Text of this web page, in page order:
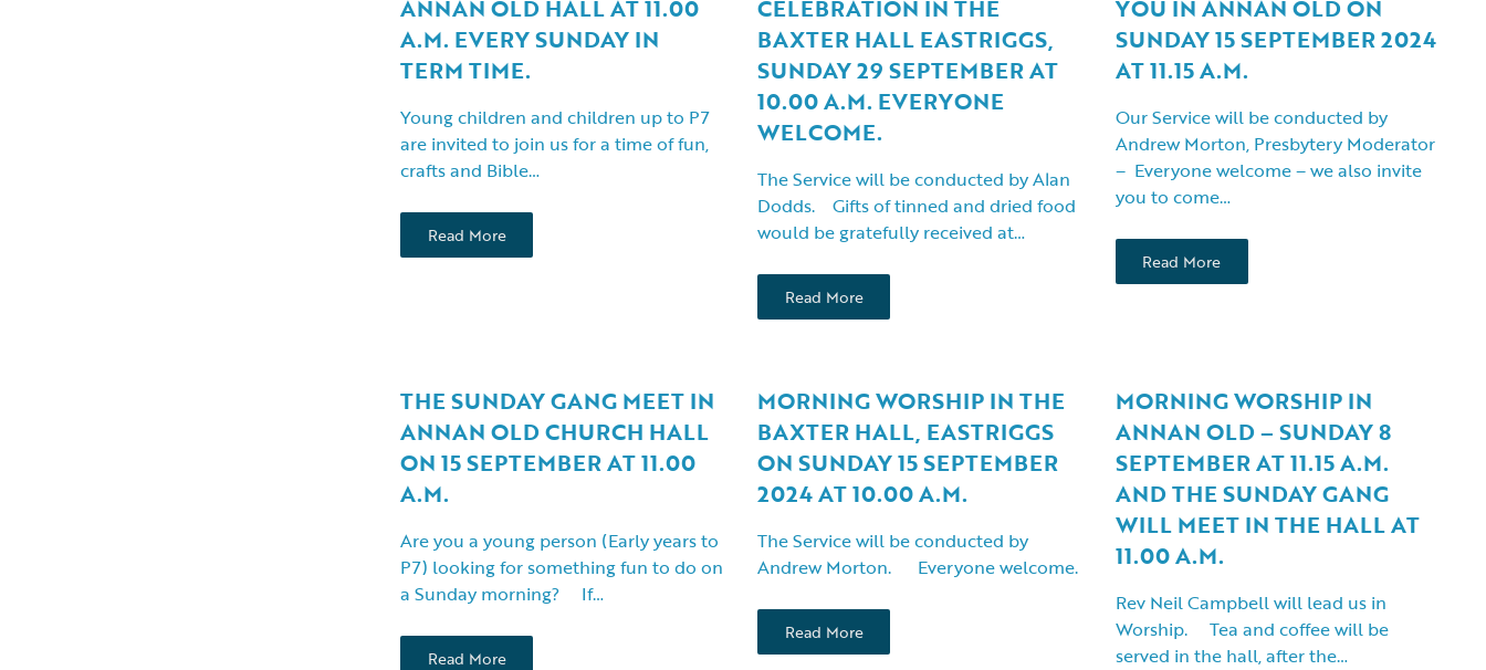
ANNAN OLD HALL AT 11.00
A.M. EVERY SUNDAY IN
TERM TIME.
Young children and children up to P7
are invited to join us for a time of fun,
crafts and Bible…
Read More
CELEBRATION IN THE
BAXTER HALL EASTRIGGS,
SUNDAY 29 SEPTEMBER AT
10.00 A.M. EVERYONE
WELCOME.
The Service will be conducted by Alan
Dodds. Gifts of tinned and dried food
would be gratefully received at…
Read More
YOU IN ANNAN OLD ON
SUNDAY 15 SEPTEMBER 2024
AT 11.15 A.M.
Our Service will be conducted by
Andrew Morton, Presbytery Moderator
– Everyone welcome – we also invite
you to come…
Read More
THE SUNDAY GANG MEET IN
ANNAN OLD CHURCH HALL
ON 15 SEPTEMBER AT 11.00
A.M.
Are you a young person (Early years to
P7) looking for something fun to do on
a Sunday morning? If…
Read More
MORNING WORSHIP IN THE
BAXTER HALL, EASTRIGGS
ON SUNDAY 15 SEPTEMBER
2024 AT 10.00 A.M.
The Service will be conducted by
Andrew Morton. Everyone welcome.
Read More
MORNING WORSHIP IN
ANNAN OLD – SUNDAY 8
SEPTEMBER AT 11.15 A.M.
AND THE SUNDAY GANG
WILL MEET IN THE HALL AT
11.00 A.M.
Rev Neil Campbell will lead us in
Worship. Tea and coffee will be
served in the hall, after the…